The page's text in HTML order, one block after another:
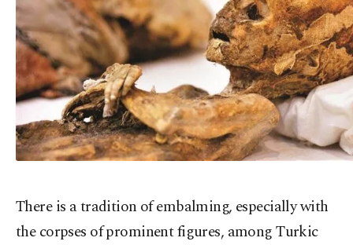
There is a tradition of embalming, especially with
the corpses of prominent figures, among Turkic